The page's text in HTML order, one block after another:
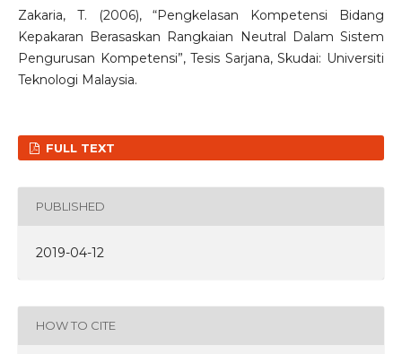
Zakaria, T. (2006), “Pengkelasan Kompetensi Bidang
Kepakaran Berasaskan Rangkaian Neutral Dalam Sistem
Pengurusan Kompetensi”, Tesis Sarjana, Skudai: Universiti
Teknologi Malaysia.
FULL TEXT
PUBLISHED
2019-04-12
HOW TO CITE